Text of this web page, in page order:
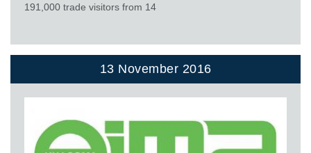
191,000 trade visitors from 14
13 November 2016